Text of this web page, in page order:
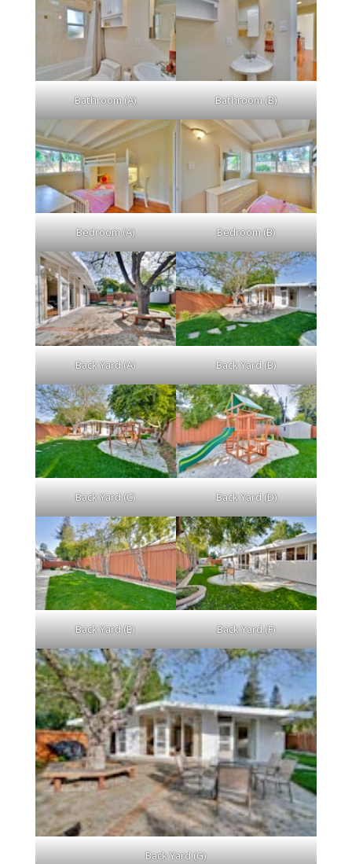
Bathroom (A) Bathroom (B)
Bedroom (A) Bedroom (B)
Back Yard (A) Back Yard (B)
Back Yard (C) Back Yard (D)
Back Yard (E) Back Yard (F)
Back Yard (G)